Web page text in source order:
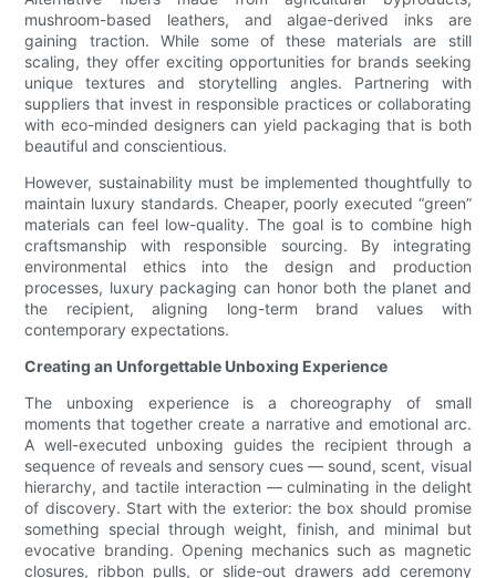
mushroom-based leathers, and algae-derived inks are
gaining traction. While some of these materials are still
scaling, they offer exciting opportunities for brands seeking
unique textures and storytelling angles. Partnering with
suppliers that invest in responsible practices or collaborating
with eco-minded designers can yield packaging that is both
beautiful and conscientious.
However, sustainability must be implemented thoughtfully to
maintain luxury standards. Cheaper, poorly executed “green”
materials can feel low-quality. The goal is to combine high
craftsmanship with responsible sourcing. By integrating
environmental ethics into the design and production
processes, luxury packaging can honor both the planet and
the recipient, aligning long-term brand values with
contemporary expectations.
Creating an Unforgettable Unboxing Experience
The unboxing experience is a choreography of small
moments that together create a narrative and emotional arc.
A well-executed unboxing guides the recipient through a
sequence of reveals and sensory cues — sound, scent, visual
hierarchy, and tactile interaction — culminating in the delight
of discovery. Start with the exterior: the box should promise
something special through weight, finish, and minimal but
evocative branding. Opening mechanics such as magnetic
closures, ribbon pulls, or slide-out drawers add ceremony